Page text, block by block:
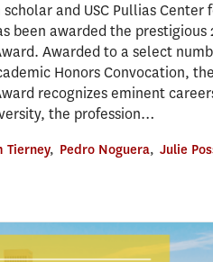
and USC Pullias Center
been awarded the prestigious
Awarded to a select
Honors Convocation,
recognizes eminent
the profession…
Tierney, Pedro Noguera, Julie